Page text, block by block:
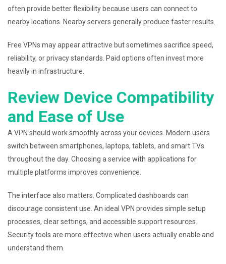
often provide better flexibility because users can connect to
nearby locations. Nearby servers generally produce faster results.
Free VPNs may appear attractive but sometimes sacrifice speed,
reliability, or privacy standards. Paid options often invest more
heavily in infrastructure.
Review Device Compatibility
and Ease of Use
A VPN should work smoothly across your devices. Modern users
switch between smartphones, laptops, tablets, and smart TVs
throughout the day. Choosing a service with applications for
multiple platforms improves convenience.
The interface also matters. Complicated dashboards can
discourage consistent use. An ideal VPN provides simple setup
processes, clear settings, and accessible support resources.
Security tools are more effective when users actually enable and
understand them.